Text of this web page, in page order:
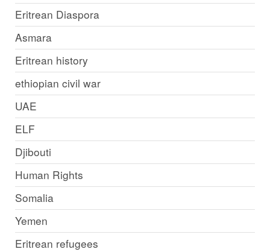
Eritrean Diaspora
Asmara
Eritrean history
ethiopian civil war
UAE
ELF
Djibouti
Human Rights
Somalia
Yemen
Eritrean refugees